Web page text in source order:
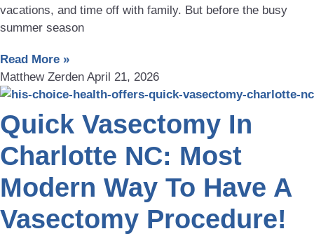
vacations, and time off with family. But before the busy
summer season
Read More »
Matthew Zerden April 21, 2026
Quick Vasectomy In
Charlotte NC: Most
Modern Way To Have A
Vasectomy Procedure!